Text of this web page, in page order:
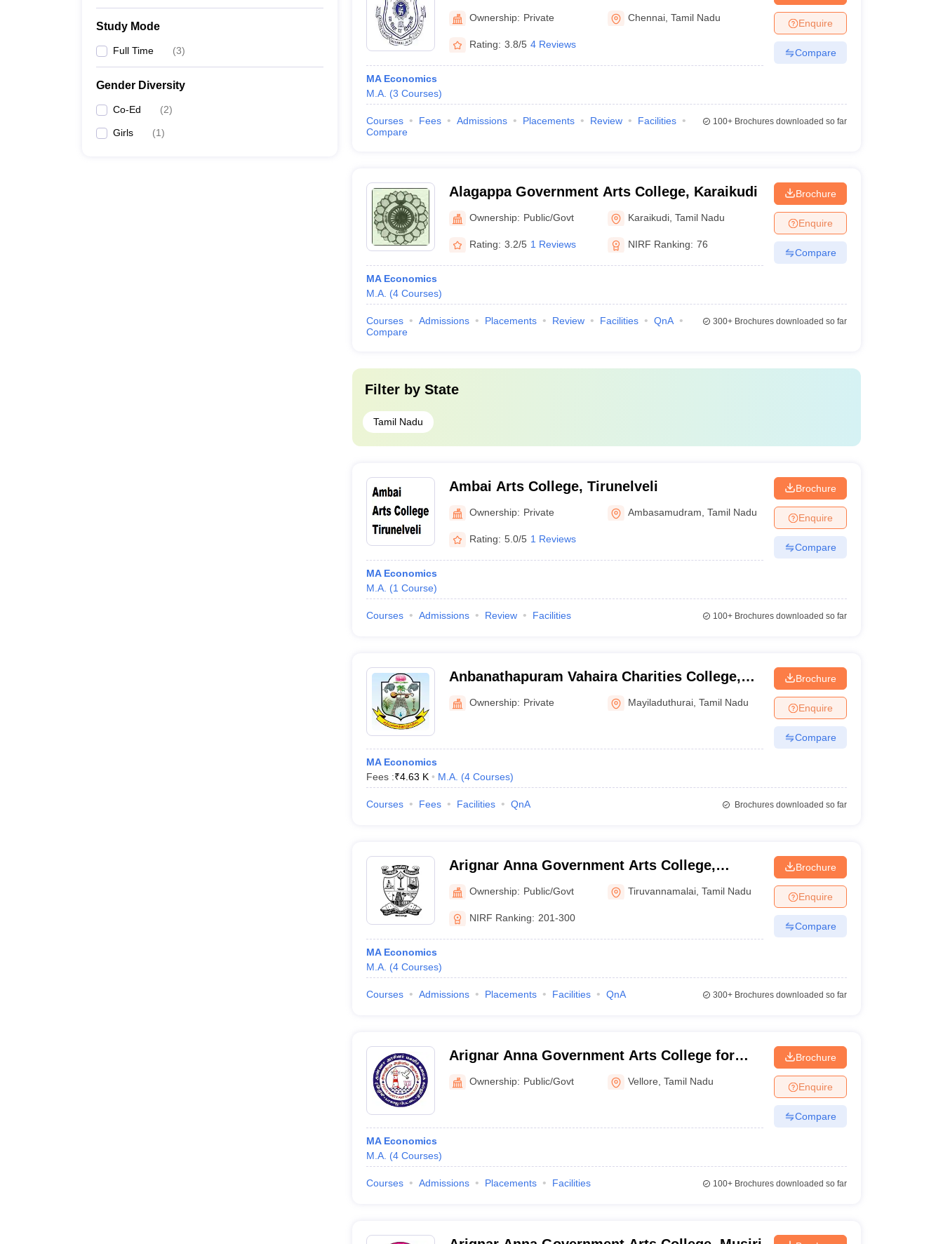
Study Mode
Full Time (3)
Gender Diversity
Co-Ed (2)
Girls (1)
Ownership: Private Chennai ,Tamil Nadu
Rating: 3.8/5 4 Reviews
MA Economics
M.A. (3 Courses)
Enquire
Compare
Courses Fees Admissions Placements Review
Facilities
Compare
100+Brochures downloaded so far
Alagappa Government Arts College, Karaikudi
Ownership: Public/Govt Karaikudi ,Tamil Nadu
Rating: 3.2/5 1 Reviews NIRF Ranking: 76
MA Economics
M.A. (4 Courses)
Brochure
Enquire
Compare
Courses Admissions Placements Review Facilities
QnA
Compare
300+Brochures downloaded so far
Filter by State
Tamil Nadu
Ambai Arts College, Tirunelveli
Ownership: Private Ambasamudram ,Tamil Nadu
Rating: 5.0/5 1 Reviews
MA Economics
M.A. (1 Course)
Brochure
Enquire
Compare
Courses Admissions Review Facilities 100+Brochures downloaded so far
Anbanathapuram Vahaira Charities College,
Mayiladuthurai
Ownership: Private Mayiladuthurai ,Tamil Nadu
MA Economics
Fees :₹4.63 K M.A. (4 Courses)
Brochure
Enquire
Compare
Courses Fees Facilities QnA Brochures downloaded so far
Arignar Anna Government Arts College,
Cheyyar
Ownership: Public/Govt Tiruvannamalai ,Tamil Nadu
NIRF Ranking: 201-300
MA Economics
M.A. (4 Courses)
Brochure
Enquire
Compare
Courses Admissions Placements Facilities QnA 300+Brochures downloaded so far
Arignar Anna Government Arts College for
Women, Vellore
Ownership: Public/Govt Vellore ,Tamil Nadu
MA Economics
M.A. (4 Courses)
Brochure
Enquire
Compare
Courses Admissions Placements Facilities 100+Brochures downloaded so far